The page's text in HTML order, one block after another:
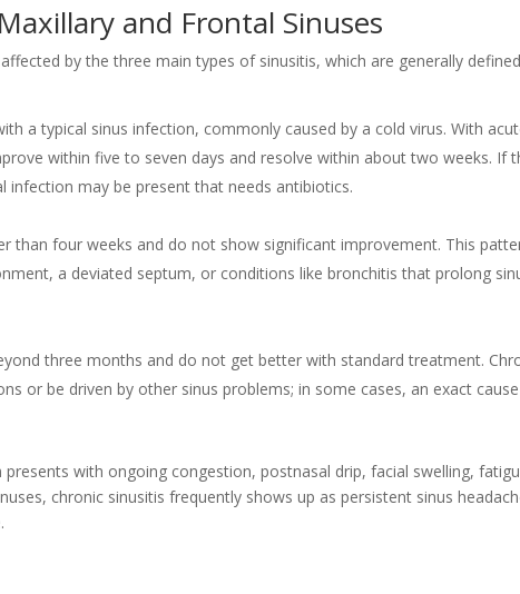
and Frontal Sinuses
by the three main types of sinusitis, which are generally
a typical sinus infection, commonly caused by a cold virus. With
within five to seven days and resolve within about two weeks. If
may be present that needs antibiotics.
than four weeks and do not show significant improvement. This
a deviated septum, or conditions like bronchitis that prolong
three months and do not get better with standard treatment.
or be driven by other sinus problems; in some cases, an exact cause
with ongoing congestion, postnasal drip, facial swelling,
chronic sinusitis frequently shows up as persistent sinus